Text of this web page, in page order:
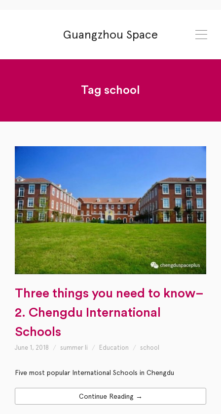
Guangzhou Space
Tag school
Three things you need to know–
2. Chengdu International
Schools
June 1, 2018 summer li Education school
Five most popular International Schools in Chengdu
Continue Reading →